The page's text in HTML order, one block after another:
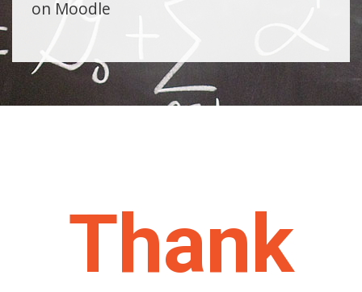
on Moodle
Thank